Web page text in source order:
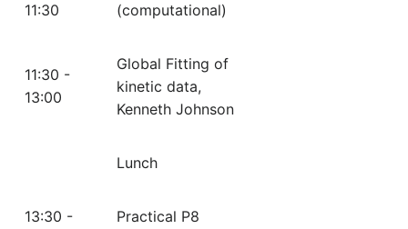
11:30
(computational)
11:30 -
13:00
Global Fitting of
kinetic data,
Kenneth Johnson
Lunch
13:30 -
Practical P8